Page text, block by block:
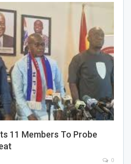
11 Members To Probe
0